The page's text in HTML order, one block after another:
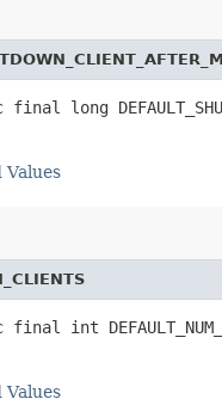
long
Values
int
Values